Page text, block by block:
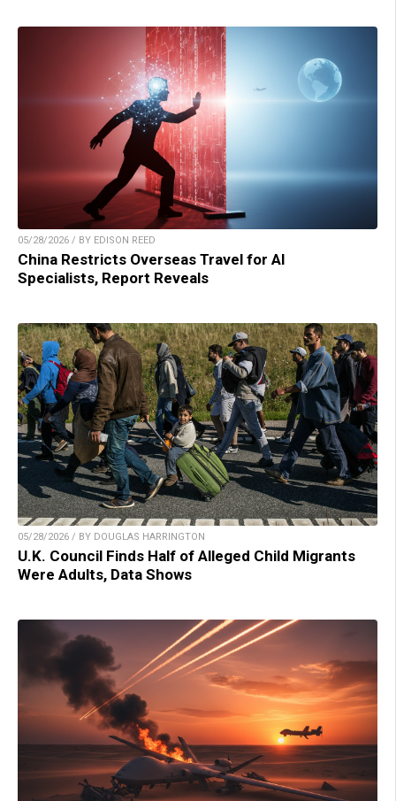
05/28/2026 / BY EDISON REED
China Restricts Overseas Travel for AI
Specialists, Report Reveals
05/28/2026 / BY DOUGLAS HARRINGTON
U.K. Council Finds Half of Alleged Child Migrants
Were Adults, Data Shows